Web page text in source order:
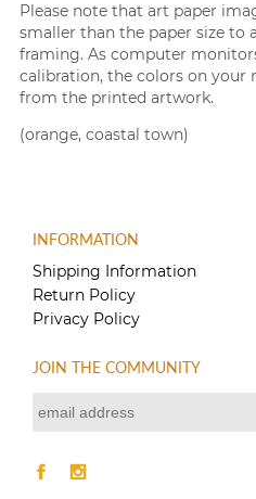
Please note that art paper
smaller than the paper size to
framing. As computer
calibration, the colors on
from the printed artwork.
(orange, coastal town)
INFORMATION
Shipping Information
Return Policy
Privacy Policy
JOIN THE COMMUNITY